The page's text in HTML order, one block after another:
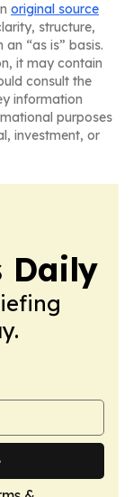
original source
structure,
“as is” basis.
it may contain
consult the
information
purposes
investment, or
Daily